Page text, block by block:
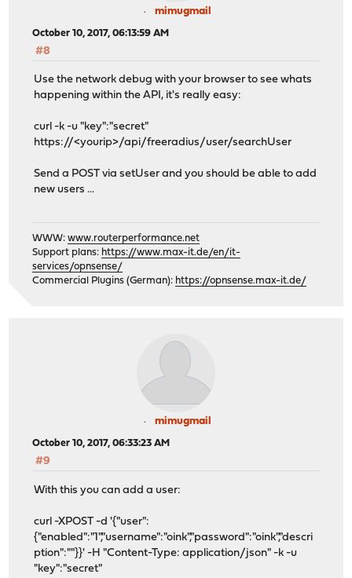
mimugmail
October 10, 2017, 06:13:59 AM
#8
Use the network debug with your browser to see whats
happening within the API, it's really easy:
curl -k -u "key":"secret"
https://<yourip>/api/freeradius/user/searchUser
Send a POST via setUser and you should be able to add
new users ...
WWW:www.routerperformance.net
Support plans: https://www.max-it.de/en/it-
services/opnsense/
Commercial Plugins (German): https://opnsense.max-it.de/
mimugmail
October 10, 2017, 06:33:23 AM
#9
With this you can add a user:
curl -XPOST -d '{"user":
{"enabled":"1","username":"oink","password":"oink","descri
ption":""}}' -H "Content-Type: application/json" -k -u
"key":"secret"